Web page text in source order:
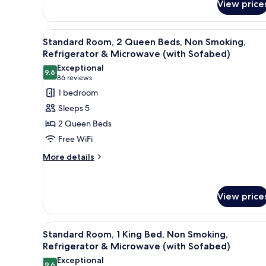
Mattress,
Microwave
and
Refrigerator
Non-
Smoking,
Pillow
Top
Mattress,
Microwave
and
Refrigerator
View
View
all
photos
for
Standard
Room,
2
Queen
Beds,
Non
Microwave
(with
Sofabed)
Standard Room, 2 Queen
5
Standard Room, 2 Queen Beds, Non Smoking,
Refrigerator & Microwave (with Sofabed)
9.69.6 out of 10
Exceptional
86 reviews
(86
reviews)
1 bedroom
Sleeps 5
2 Queen Beds
Free WiFi
More details
More
2
Queen
Beds,
Non
Smoking,
Refrigerator
View
View
all
photos
Standard Room, 1 King Bed,
5
Standard Room, 1 King Bed, Non Smoking,
Refrigerator & Microwave (with Sofabed)
Exceptional